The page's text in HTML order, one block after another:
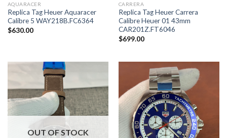
AQUARACER
Replica Tag Heuer Aquaracer
Calibre 5 WAY218B.FC6364
$630.00
CARRERA
Replica Tag Heuer Carrera
Calibre Heuer 01 43mm
CAR201Z.FT6046
$699.00
OUT OF STOCK